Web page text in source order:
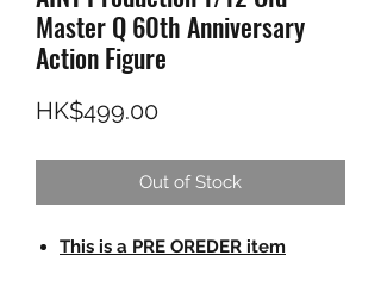
Master Q 60th Anniversary
Action Figure
HK$499.00Price
Out of Stock
This is a PRE OREDER item